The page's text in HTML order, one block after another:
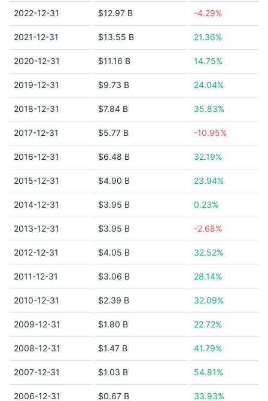
2022-12-31 $12.97 B -4.29%
2021-12-31 $13.55 B 21.36%
2020-12-31 $11.16 B 14.75%
2019-12-31 $9.73 B 24.04%
2018-12-31 $7.84 B 35.83%
2017-12-31 $5.77 B -10.95%
2016-12-31 $6.48 B 32.19%
2015-12-31 $4.90 B 23.94%
2014-12-31 $3.95 B 0.23%
2013-12-31 $3.95 B -2.68%
2012-12-31 $4.05 B 32.52%
2011-12-31 $3.06 B 28.14%
2010-12-31 $2.39 B 32.09%
2009-12-31 $1.80 B 22.72%
2008-12-31 $1.47 B 41.79%
2007-12-31 $1.03 B 54.81%
2006-12-31 $0.67 B 33.93%